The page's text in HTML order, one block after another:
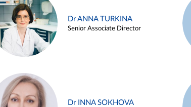
Dr ANNA TURKINA
Senior Associate Director
Dr INNA SOKHOVA